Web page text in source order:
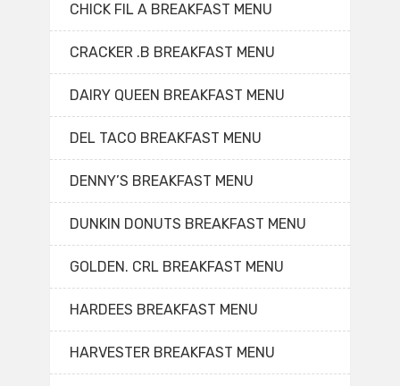
CHICK FIL A BREAKFAST MENU
CRACKER .B BREAKFAST MENU
DAIRY QUEEN BREAKFAST MENU
DEL TACO BREAKFAST MENU
DENNY’S BREAKFAST MENU
DUNKIN DONUTS BREAKFAST MENU
GOLDEN. CRL BREAKFAST MENU
HARDEES BREAKFAST MENU
HARVESTER BREAKFAST MENU